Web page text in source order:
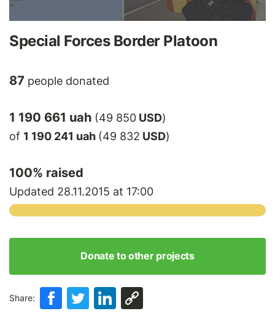
Special Forces Border Platoon
87 people donated
1 190 661 uah (49 850 USD)
of 1 190 241 uah (49 832 USD)
100% raised
Updated 28.11.2015 at 17:00
Donate to other projects
Share: